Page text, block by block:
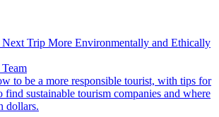
Trip More Environmentally and Ethically
sustainable tourism companies and where
dollars.